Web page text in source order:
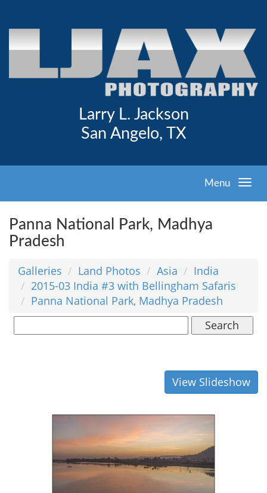
Larry L. Jackson
San Angelo, TX
Menu
Panna National Park, Madhya
Pradesh
Galleries Land Photos Asia
India
2015-03 India #3 with Bellingham Safaris
Panna National Park, Madhya Pradesh
Search
View Slideshow